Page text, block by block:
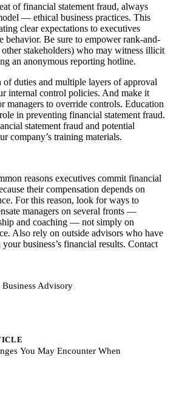
of financial statement fraud, always
— ethical business practices. This
clear expectations to executives
behavior. Be sure to empower rank-and-
stakeholders) who may witness illicit
an anonymous reporting hotline.
of duties and multiple layers of approval
internal control policies. And make it
managers to override controls. Education
in preventing financial statement fraud.
statement fraud and potential
company’s training materials.
reasons executives commit financial
their compensation depends on
For this reason, look for ways to
managers on several fronts —
and coaching — not simply on
Also rely on outside advisors who have
business’s financial results. Contact
Business Advisory
You May Encounter When